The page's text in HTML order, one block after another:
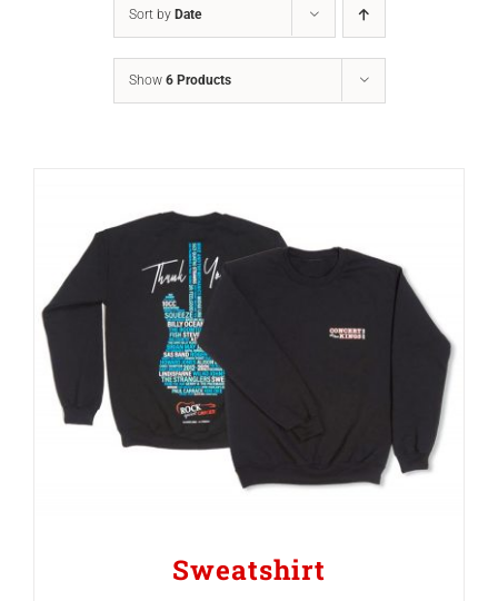
Sort by Date
Show 6 Products
Sweatshirt